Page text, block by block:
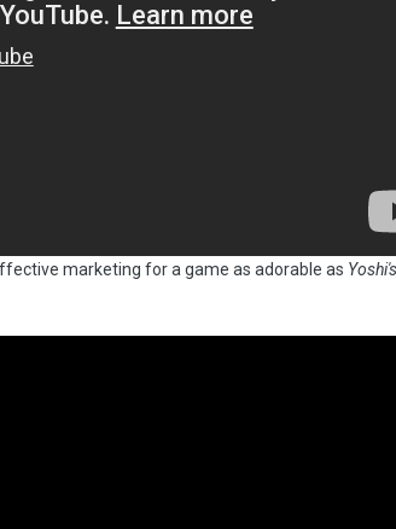
marketing for a game as adorable as